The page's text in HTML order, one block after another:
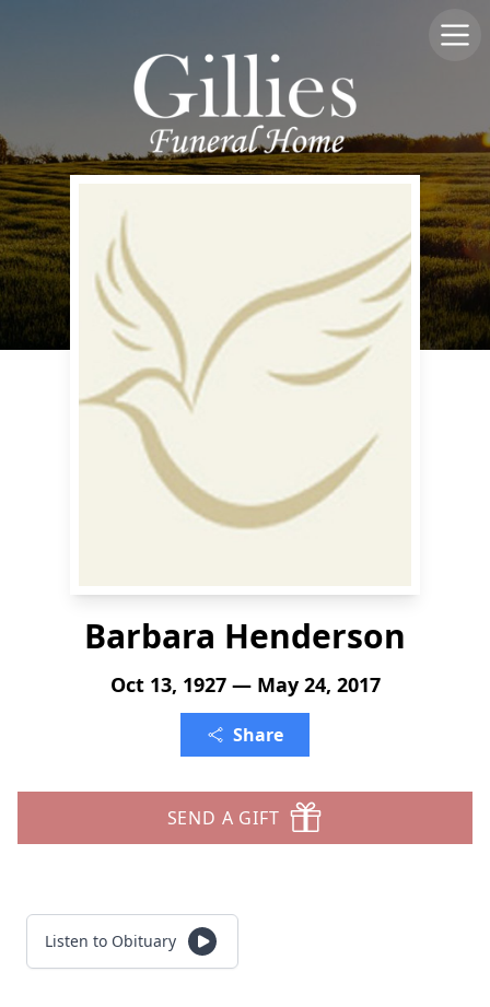
Barbara Henderson
Oct 13, 1927 — May 24, 2017
Share
SEND A GIFT
Listen to Obituary